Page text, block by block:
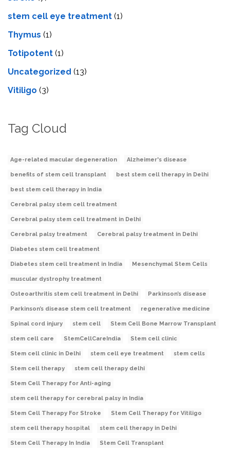
stеm cеll еyе trеatmеnt (1)
Thymus (1)
Totipotent (1)
Uncategorized (13)
Vitiligo (3)
Tag Cloud
Age-related macular degeneration Alzheimer's disease
benefits of stem cell transplant best stem cell therapy in Delhi
best stem cell therapy in India
Cerebral palsy stem cell treatment
Cerebral palsy stem cell treatment in Delhi
Cerebral palsy treatment Cerebral palsy treatment in Delhi
Diabetes stem cell treatment
Diabetes stem cell treatment in India Mesenchymal Stem Cells
muscular dystrophy treatment
Osteoarthritis stem cell treatment in Delhi Parkinson’s disease
Parkinson’s disease stem cell treatment regenerative medicine
Spinal cord injury stem cell Stem Cell Bone Marrow Transplant
stem cell care StemCellCareIndia Stem cell clinic
Stem cell clinic in Delhi stem cell eye treatment stem cells
Stem cell therapy stem cell therapy delhi
Stem Cell Therapy for Anti-aging
stem cell therapy for cerebral palsy in India
Stem Cell Therapy For Stroke Stem Cell Therapy for Vitiligo
stem cell therapy hospital stem cell therapy in Delhi
Stem Cell Therapy In India Stem Cell Transplant